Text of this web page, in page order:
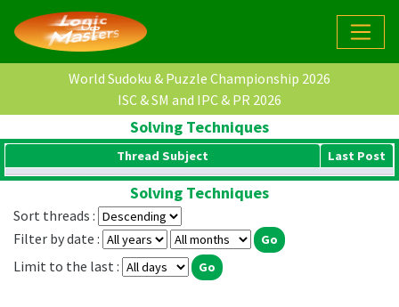
World Sudoku & Puzzle Championship 2026
ISC & SM and IPC & PR 2026
Solving Techniques
Thread Subject Last Post
Solving Techniques
Sort threads :
Filter by date :
Limit to the last :